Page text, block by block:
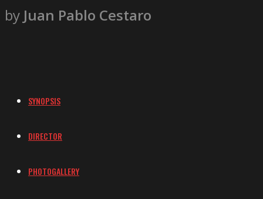
by Juan Pablo Cestaro
SYNOPSIS
DIRECTOR
PHOTOGALLERY